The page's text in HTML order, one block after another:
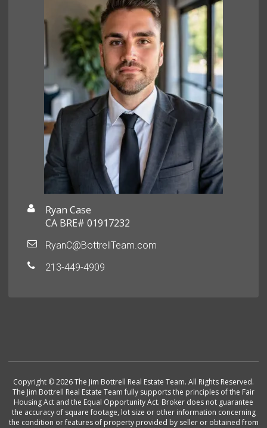
Ryan Case
CA BRE# 01917232
RyanC@BottrellTeam.com
213-449-4909
Copyright © 2026 The Jim Bottrell Real Estate Team. All Rights Reserved.
The Jim Bottrell Real Estate Team fully supports the principles of the Fair
Housing Act and the Equal Opportunity Act. Broker does not guarantee
the accuracy of square footage, lot size or other information concerning
the condition or features of property provided by seller or obtained from